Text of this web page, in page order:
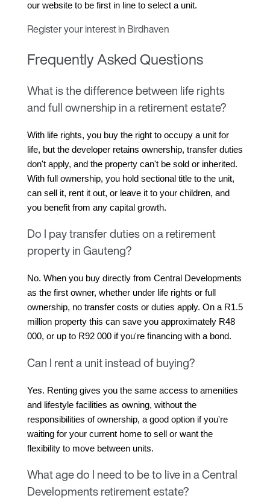
our website to be first in line to select a unit.
Register your interest in Birdhaven
Frequently Asked Questions
What is the difference between life rights
and full ownership in a retirement estate?
With life rights, you buy the right to occupy a unit for
life, but the developer retains ownership, transfer duties
don't apply, and the property can't be sold or inherited.
With full ownership, you hold sectional title to the unit,
can sell it, rent it out, or leave it to your children, and
you benefit from any capital growth.
Do I pay transfer duties on a retirement
property in Gauteng?
No. When you buy directly from Central Developments
as the first owner, whether under life rights or full
ownership, no transfer costs or duties apply. On a R1.5
million property this can save you approximately R48
000, or up to R92 000 if you're financing with a bond.
Can I rent a unit instead of buying?
Yes. Renting gives you the same access to amenities
and lifestyle facilities as owning, without the
responsibilities of ownership, a good option if you're
waiting for your current home to sell or want the
flexibility to move between units.
What age do I need to be to live in a Central
Developments retirement estate?